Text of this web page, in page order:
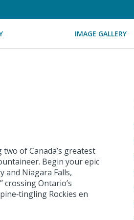
IMAGE GALLERY
of Canada’s greatest
Begin your epic
and Niagara Falls,
crossing Ontario’s
Rockies en